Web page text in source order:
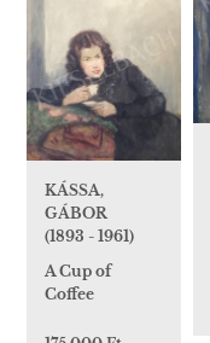
KÁSSA,
GÁBOR
(1893 - 1961)
A Cup of
Coffee